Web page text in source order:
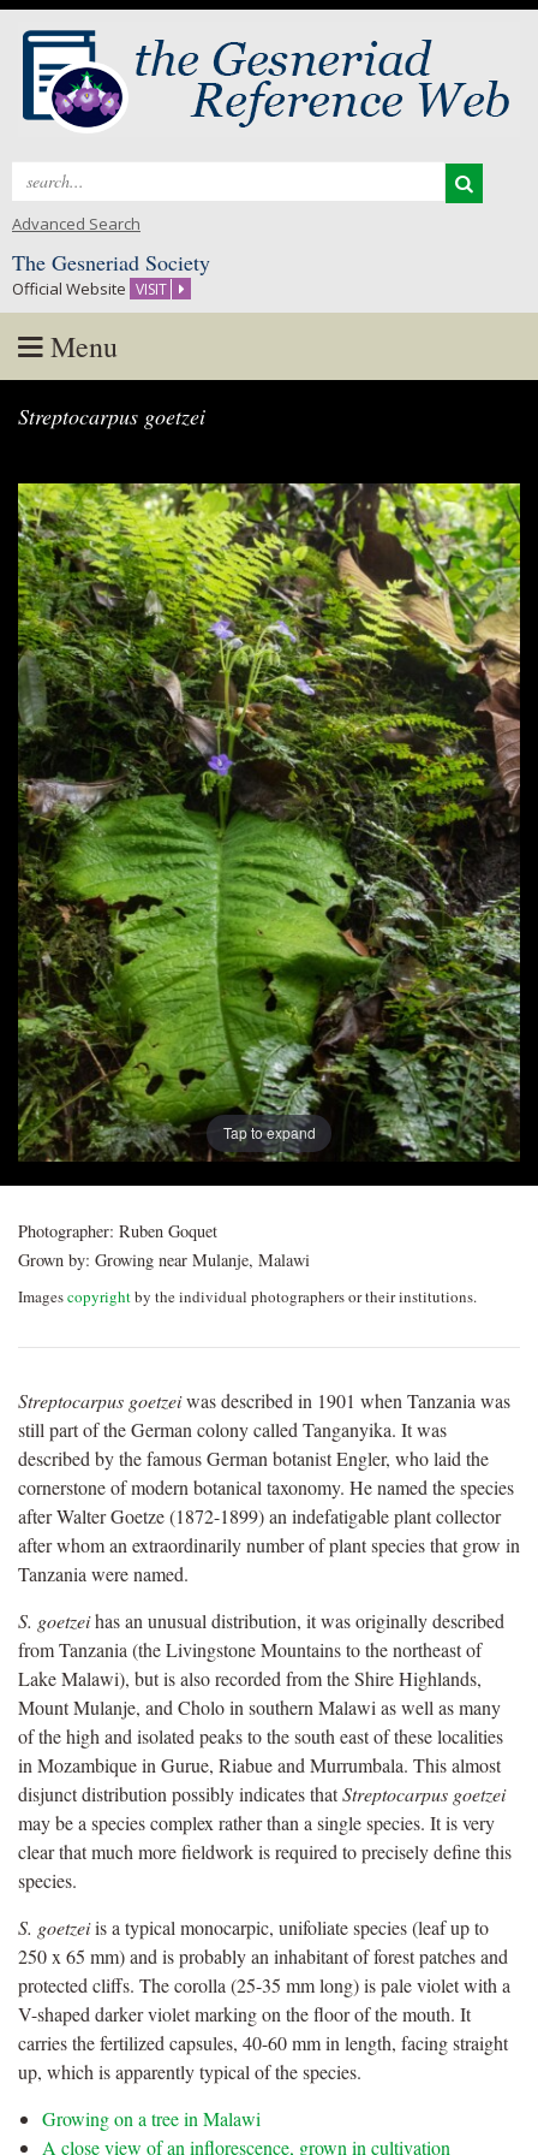
Search
Advanced Search
The Gesneriad Society
Official Website VISIT
Menu
to
Streptocarpus goetzei
Post
navigation
Tap to expand
Photographer: Ruben Goquet
Grown by: Growing near Mulanje, Malawi
Imagescopyrightby the individual photographers or their institutions.
Streptocarpus goetzeiwas described in 1901 when Tanzania was
still part of the German colony called Tanganyika. It was
described by the famous German botanist Engler, who laid the
cornerstone of modern botanical taxonomy. He named the species
after Walter Goetze (1872-1899) an indefatigable plant collector
after whom an extraordinarily number of plant species that grow in
Tanzania were named.
S. goetzeihas an unusual distribution, it was originally described
from Tanzania (the Livingstone Mountains to the northeast of
Lake Malawi), but is also recorded from the Shire Highlands,
Mount Mulanje, and Cholo in southern Malawi as well as many
of the high and isolated peaks to the south east of these localities
in Mozambique in Gurue, Riabue and Murrumbala. This almost
disjunct distribution possibly indicates thatStreptocarpus goetzei
may be a species complex rather than a single species. It is very
clear that much more fieldwork is required to precisely define this
species.
S. goetzeiis a typical monocarpic, unifoliate species (leaf up to
250 x 65 mm) and is probably an inhabitant of forest patches and
protected cliffs. The corolla (25-35 mm long) is pale violet with a
V-shaped darker violet marking on the floor of the mouth. It
carries the fertilized capsules, 40-60 mm in length, facing straight
up, which is apparently typical of the species.
Growing on a tree in Malawi
A close view of an inflorescence, grown in cultivation